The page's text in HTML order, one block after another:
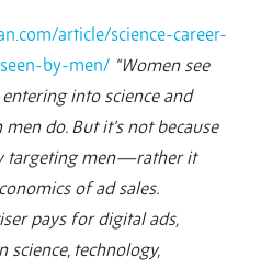
article/science-career-
by-men/ “Women see
into science and
do. But it’s not because
targeting men—rather it
of ad sales.
pays for digital ads,
technology,